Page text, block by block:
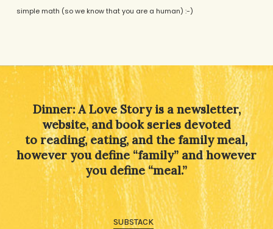
simple math (so we know that you are a human) :-)
Dinner: A Love Story is a newsletter,
website, and book series devoted
to reading, eating, and the family meal,
however you define “family” and however
you define “meal.”
SUBSTACK